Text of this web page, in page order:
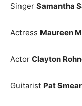
Singer Samantha
Actress Maureen
Actor Clayton
Guitarist Pat Smear